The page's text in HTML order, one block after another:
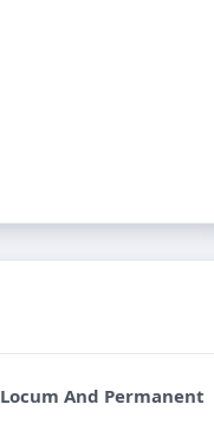
Locum And Permanent